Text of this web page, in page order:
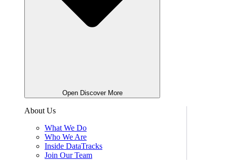
Open Discover More
About Us
What We Do
Who We Are
Inside DataTracks
Join Our Team